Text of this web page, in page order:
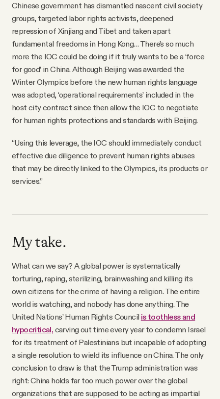
Chinese government has dismantled nascent civil society
groups, targeted labor rights activists, deepened
repression of Xinjiang and Tibet and taken apart
fundamental freedoms in Hong Kong… There’s so much
more the IOC could be doing if it truly wants to be a ‘force
for good’ in China. Although Beijing was awarded the
Winter Olympics before the new human rights language
was adopted, ‘operational requirements’ included in the
host city contract since then allow the IOC to negotiate
for human rights protections and standards with Beijing.
“Using this leverage, the IOC should immediately conduct
effective due diligence to prevent human rights abuses
that may be directly linked to the Olympics, its products or
services.”
My take.
What can we say? A global power is systematically
torturing, raping, sterilizing, brainwashing and killing its
own citizens for the crime of having a religion. The entire
world is watching, and nobody has done anything. The
United Nations’ Human Rights Council is toothless and
hypocritical, carving out time every year to condemn Israel
for its treatment of Palestinians but incapable of adopting
a single resolution to wield its influence on China. The only
conclusion to draw is that the Trump administration was
right: China holds far too much power over the global
organizations that are supposed to be acting as impartial